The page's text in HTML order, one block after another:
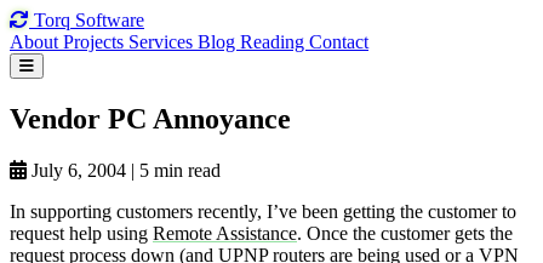
Torq Software
About Projects Services Blog Reading Contact
Vendor PC Annoyance
July 6, 2004 | 5 min read
In supporting customers recently, I’ve been getting the customer to
request help using Remote Assistance. Once the customer gets the
request process down (and UPNP routers are being used or a VPN